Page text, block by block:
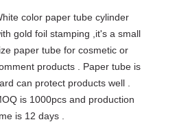
color paper tube cylinder
gold foil stamping ,it's a small
paper tube for cosmetic or
products . Paper tube is
can protect products well .
is 1000pcs and production
is 12 days .